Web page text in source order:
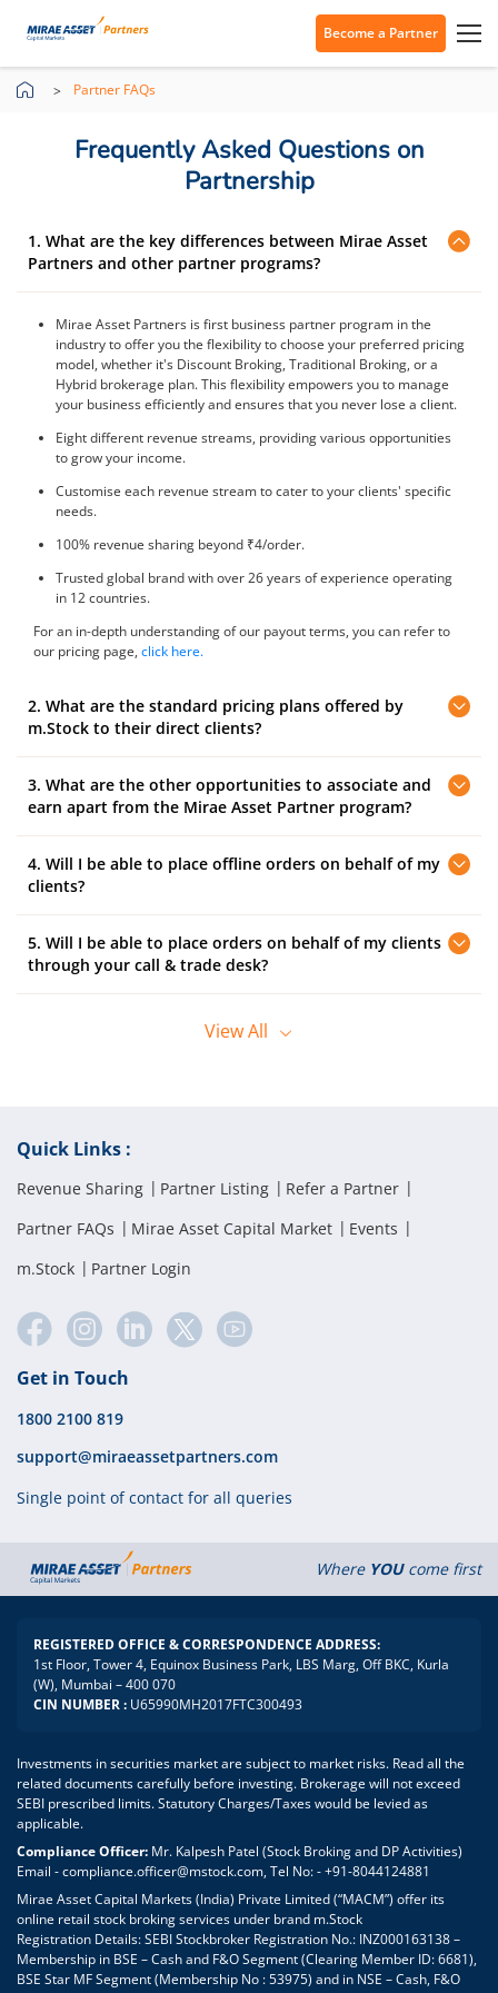
Become a Partner
Partner FAQs
Frequently Asked Questions on
Partnership
1. What are the key differences between Mirae Asset
Partners and other partner programs?
Mirae Asset Partners is first business partner program in the
industry to offer you the flexibility to choose your preferred pricing
model, whether it's Discount Broking, Traditional Broking, or a
Hybrid brokerage plan. This flexibility empowers you to manage
your business efficiently and ensures that you never lose a client.
Eight different revenue streams, providing various opportunities
to grow your income.
Customise each revenue stream to cater to your clients' specific
needs.
100% revenue sharing beyond ₹4/order.
Trusted global brand with over 26 years of experience operating
in 12 countries.
For an in-depth understanding of our payout terms, you can refer to
our pricing page, click here.
2. What are the standard pricing plans offered by
m.Stock to their direct clients?
m.Stock offers the following standard plan to their direct clients:
Clients can trade at ₹10 brokerage on Delivery , IPO, Intraday, F&O,
and Pay Later (MTF) trades. The account opening fee ₹0.
3. What are the other opportunities to associate and
earn apart from the Mirae Asset Partner program?
Here’s how you can associate with Mirae Asset and earn revenue:
Referral Program:Open an account with m.Stock and earn referral
rewards by referring your friends and family.
4. Will I be able to place offline orders on behalf of my
clients?
You will have 'View Only' access to the service and you can monitor
your client's trading positions. To place orders, your clients can
5. Will I be able to place orders on behalf of my clients
through your call & trade desk?
Orders can only be placed by the client using their registered mobile
number when calling the Call and Trade desk.
ViewAll
Quick Links :
Revenue Sharing Partner Listing
Refer a Partner
Partner FAQs
Mirae Asset Capital Market
Events
m.Stock
Partner Login
Get in Touch
1800 2100 819
support@miraeassetpartners.com
Single point of contact for all queries
Where YOUcome first
REGISTERED OFFICE & CORRESPONDENCE ADDRESS:
1st Floor, Tower 4, Equinox Business Park, LBS Marg, Off BKC, Kurla
(W), Mumbai – 400 070
CIN NUMBER : U65990MH2017FTC300493
Investments in securities market are subject to market risks. Read all the
related documents carefully before investing. Brokerage will not exceed
SEBI prescribed limits. Statutory Charges/Taxes would be levied as
applicable.
Compliance Officer: Mr. Kalpesh Patel (Stock Broking and DP Activities)
Email - compliance.officer@mstock.com, Tel No: - +91-8044124881
Mirae Asset Capital Markets (India) Private Limited (“MACM”) offer its
online retail stock broking services under brand m.Stock
Registration Details: SEBI Stockbroker Registration No.: INZ000163138 –
Membership in BSE – Cash and F&O Segment (Clearing Member ID: 6681),
BSE Star MF Segment (Membership No : 53975) and in NSE – Cash, F&O